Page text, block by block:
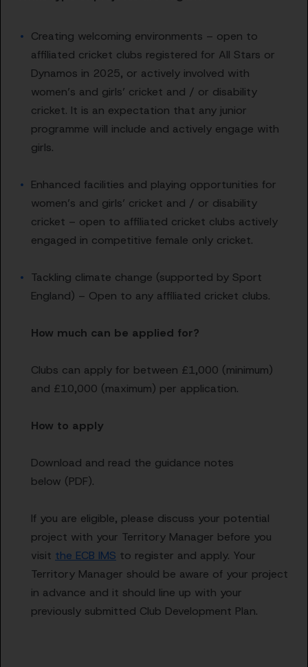
Creating welcoming environments – open to
affiliated cricket clubs registered for All Stars or
Dynamos in 2025, or actively involved with
women’s and girls’ cricket and / or disability
cricket. It is an expectation that any junior
programme will include and actively engage with
girls.
Enhanced facilities and playing opportunities for
women’s and girls’ cricket and / or disability
cricket – open to affiliated cricket clubs actively
engaged in competitive female only cricket.
Tackling climate change (supported by Sport
England) – Open to any affiliated cricket clubs.
How much can be applied for?
Clubs can apply for between £1,000 (minimum)
and £10,000 (maximum) per application.
How to apply
Download and read the guidance notes
below (PDF).
If you are eligible, please discuss your potential
project with your Territory Manager before you
visit the ECB IMS to register and apply. Your
Territory Manager should be aware of your project
in advance and it should line up with your
previously submitted Club Development Plan.